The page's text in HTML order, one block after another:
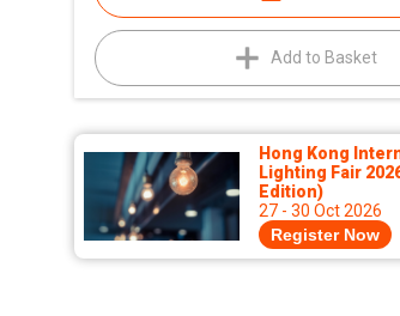
Add to Basket
Hong Kong
Lighting Fair
Edition)
27 - 30 Oct 2026
Register Now